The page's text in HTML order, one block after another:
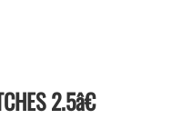
2.5â€